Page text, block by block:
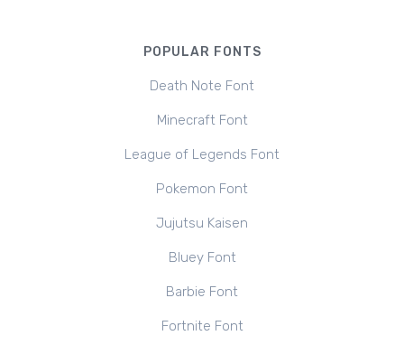
POPULAR FONTS
Death Note Font
Minecraft Font
League of Legends Font
Pokemon Font
Jujutsu Kaisen
Bluey Font
Barbie Font
Fortnite Font